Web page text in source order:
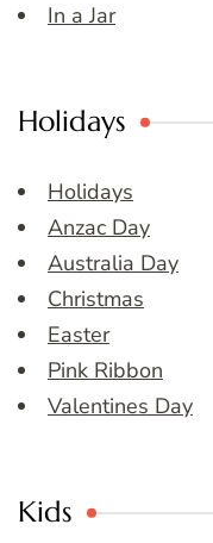
In a Jar
Holidays
Holidays
Anzac Day
Australia Day
Christmas
Easter
Pink Ribbon
Valentines Day
Kids